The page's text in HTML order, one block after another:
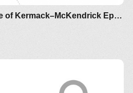
Scratchpad of Upgrade of Kermack–McKendrick Epidemic SIR Infectious Disease Model - Metrics by Guy Lakeman